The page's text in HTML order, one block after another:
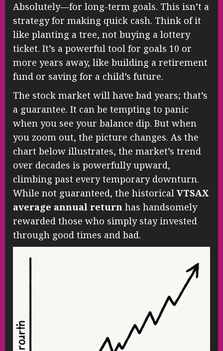
Absolutely—for long-term goals. This isn’t a
strategy for making quick cash. Think of it
like planting a tree, not buying a lottery
ticket. It’s a powerful tool for goals 10 or
more years away, like building a retirement
fund or saving for a child’s future.
The stock market will have bad years; that’s
a guarantee. It can be tempting to panic
when you see your balance dip. But when
you zoom out, the picture changes. As the
chart below illustrates, the market’s trend
over decades is powerfully upward,
climbing past every temporary downturn.
While not guaranteed, the historical VTSAX
average annual return has handsomely
rewarded those who simply stay invested
through good times and bad.